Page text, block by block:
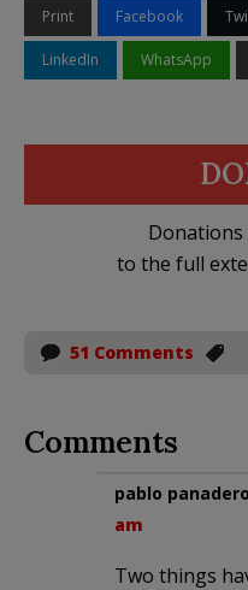
Print Facebook
LinkedIn WhatsApp
Donations
to the full
51 Comments
Comments
pablo panadero
am
Two things